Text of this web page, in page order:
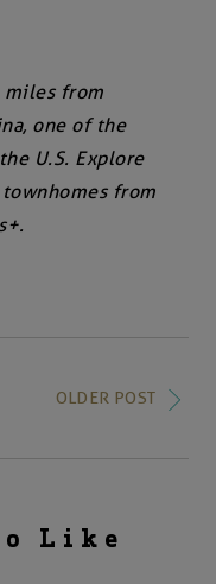
miles from
one of the
U.S. Explore
from
OLDER POST
Like